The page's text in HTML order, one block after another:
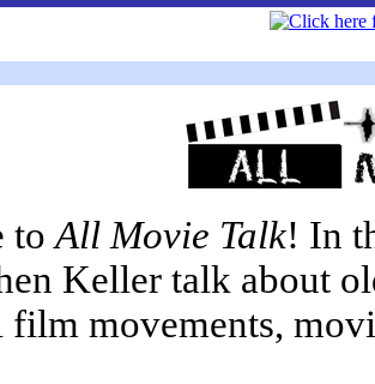
toAll Movie Talk! In
Keller talk about
film movements,